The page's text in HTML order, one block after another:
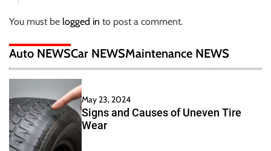
You must be logged in to post a comment.
Auto NEWSCar NEWSMaintenance NEWS
May 23, 2024
Signs and Causes of Uneven Tire
Wear